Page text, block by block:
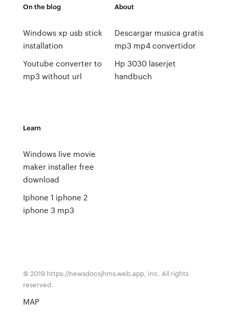
On the blog
Windows xp usb stick
installation
Youtube converter to
mp3 without url
About
Descargar musica gratis
mp3 mp4 convertidor
Hp 3030 laserjet
handbuch
Learn
Windows live movie
maker installer free
download
Iphone 1 iphone 2
iphone 3 mp3
© 2019 https://newsdocsjhms.web.app, Inc. All rights
reserved.
MAP